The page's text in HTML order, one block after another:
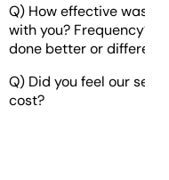
Q) How effective was
with you? Frequency?
done better or
Q) Did you feel our
cost?